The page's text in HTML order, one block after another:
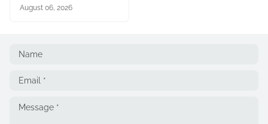
August 06, 2026